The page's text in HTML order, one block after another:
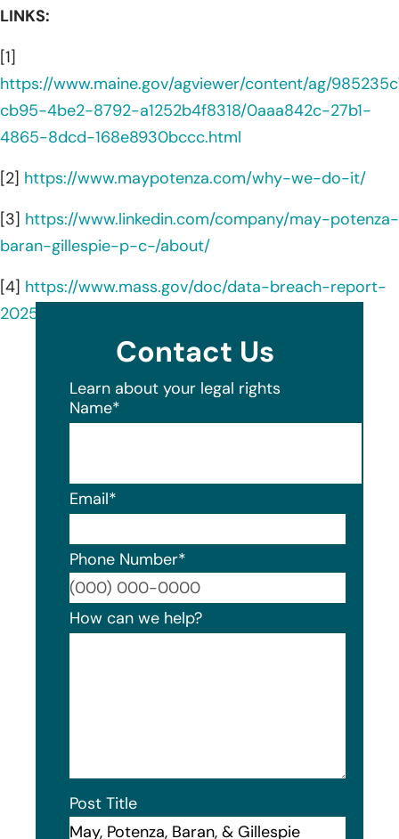
LINKS:
[1]
https://www.maine.gov/agviewer/content/ag/
cb95-4be2-8792-a1252b4f8318/0aaa842c-27b1-
4865-8dcd-168e8930bccc.html
[2] https://www.maypotenza.com/why-we-do-it/
[3] https://www.linkedin.com/company/may-potenza-
baran-gillespie-p-c-/about/
[4] https://www.mass.gov/doc/data-breach-report-
2025/download
Contact Us
Learn about your legal rights
Name*
Email*
Phone Number*
How can we help?
Post Title